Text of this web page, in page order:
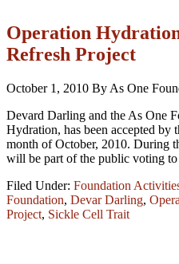
Operation
Refresh Project
October 1, 2010 By As One
Devard Darling and the As One
Hydration, has been accepted by
month of October, 2010. During
will be part of the public voting
Filed Under: Foundation
Foundation, Devar Darling,
Project, Sickle Cell Trait